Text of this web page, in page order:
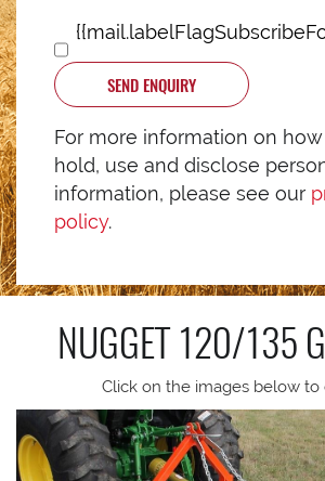
SEND ENQUIRY
For more information on
hold, use and disclose
information, please see our
policy.
NUGGET 120/135
Click on the images below to